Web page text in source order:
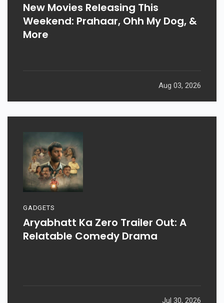
New Movies Releasing This
Weekend: Prahaar, Ohh My Dog, &
More
Aug 03, 2026
GADGETS
Aryabhatt Ka Zero Trailer Out: A
Relatable Comedy Drama
Jul 30, 2026